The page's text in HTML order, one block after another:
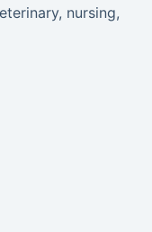
nursing,